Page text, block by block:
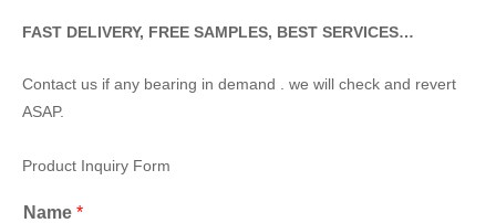
FAST DELIVERY, FREE SAMPLES, BEST SERVICES…
Contact us if any bearing in demand . we will check and revert
ASAP.
Product Inquiry Form
Name *